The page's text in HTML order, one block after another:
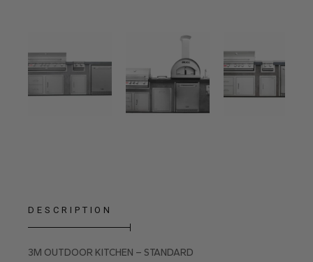
DESCRIPTION
3M OUTDOOR KITCHEN – STANDARD